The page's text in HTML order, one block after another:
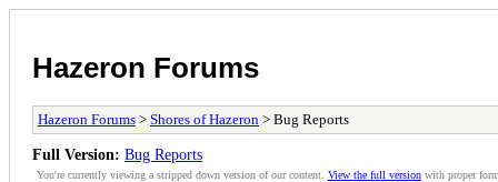
Hazeron Forums
Hazeron Forums > Shores of Hazeron > Bug Reports
Full Version: Bug Reports
You're currently viewing a stripped down version of our content. View the full version with proper